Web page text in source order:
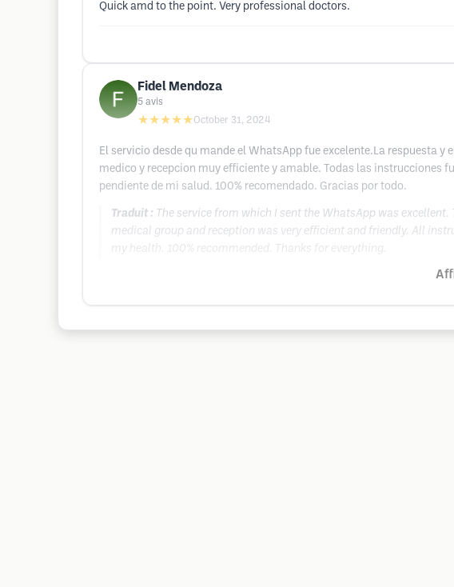
Quick amd to the point. Very professional doctors.
Fidel Mendoza
5 avis
★★★★★October 31, 2024
El servicio desde qu mande el WhatsApp fue excelente.La respuesta
medico y recepcion muy efficiente y amable. Todas las instrucciones
pendiente de mi salud. 100% recomendado. Gracias por todo.
Traduit : The service from which I sent the WhatsApp was
medical group and reception was very efficient and friendly. All
my health. 100% recommended. Thanks for everything.